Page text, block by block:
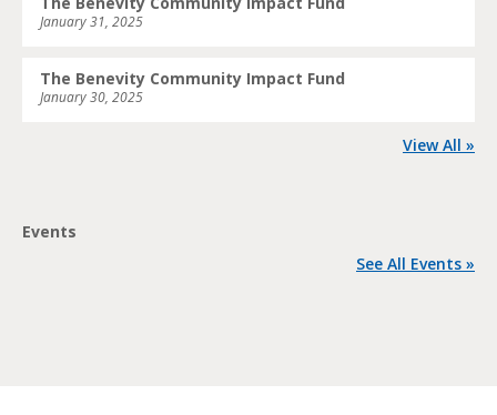
January 31, 2025
The Benevity Community Impact Fund
January 30, 2025
View All »
Events
See All Events »